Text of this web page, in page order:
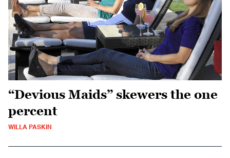
“Devious Maids” skewers the one
percent
WILLA PASKIN